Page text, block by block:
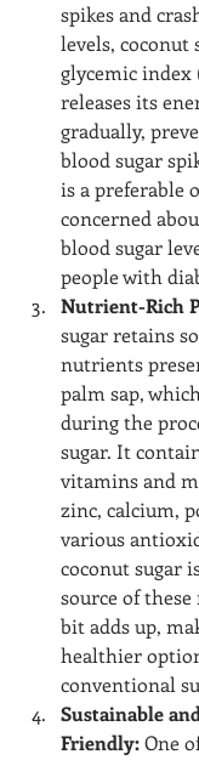
spikes and
levels, coconut
glycemic index
releases its
gradually,
blood sugar
is a preferable
concerned
blood sugar
people with
Nutrient-Rich
sugar retains
nutrients
palm sap,
during the
sugar. It
vitamins and
zinc, calcium,
various
coconut sugar
source of
bit adds up,
healthier
conventional
Sustainable
Friendly: One